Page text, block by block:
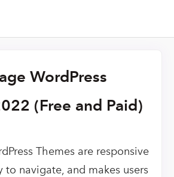
WordPress
(Free and Paid)
Themes are responsive
to navigate, and makes users